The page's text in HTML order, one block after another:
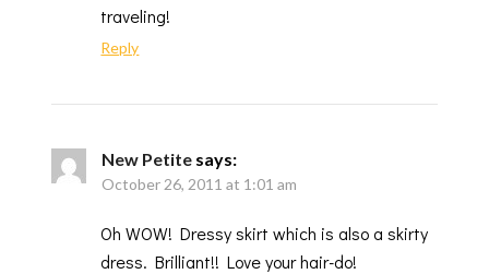
traveling!
Reply
New Petite says:
October 26, 2011 at 1:01 am
Oh WOW! Dressy skirt which is also a skirty
dress. Brilliant!! Love your hair-do!